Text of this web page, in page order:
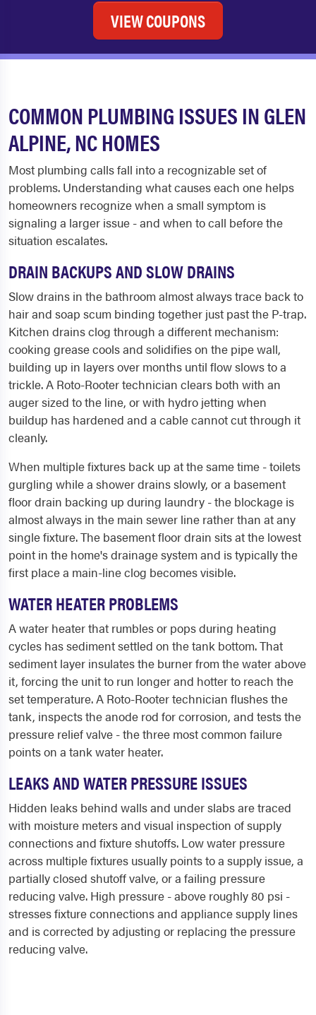
VIEW COUPONS
COMMON PLUMBING ISSUES IN GLEN
ALPINE, NC HOMES
Most plumbing calls fall into a recognizable set of
problems. Understanding what causes each one helps
homeowners recognize when a small symptom is
signaling a larger issue - and when to call before the
situation escalates.
DRAIN BACKUPS AND SLOW DRAINS
Slow drains in the bathroom almost always trace back to
hair and soap scum binding together just past the P-trap.
Kitchen drains clog through a different mechanism:
cooking grease cools and solidifies on the pipe wall,
building up in layers over months until flow slows to a
trickle. A Roto-Rooter technician clears both with an
auger sized to the line, or with hydro jetting when
buildup has hardened and a cable cannot cut through it
cleanly.
When multiple fixtures back up at the same time - toilets
gurgling while a shower drains slowly, or a basement
floor drain backing up during laundry - the blockage is
almost always in the main sewer line rather than at any
single fixture. The basement floor drain sits at the lowest
point in the home's drainage system and is typically the
first place a main-line clog becomes visible.
WATER HEATER PROBLEMS
A water heater that rumbles or pops during heating
cycles has sediment settled on the tank bottom. That
sediment layer insulates the burner from the water above
it, forcing the unit to run longer and hotter to reach the
set temperature. A Roto-Rooter technician flushes the
tank, inspects the anode rod for corrosion, and tests the
pressure relief valve - the three most common failure
points on a tank water heater.
LEAKS AND WATER PRESSURE ISSUES
Hidden leaks behind walls and under slabs are traced
with moisture meters and visual inspection of supply
connections and fixture shutoffs. Low water pressure
across multiple fixtures usually points to a supply issue, a
partially closed shutoff valve, or a failing pressure
reducing valve. High pressure - above roughly 80 psi -
stresses fixture connections and appliance supply lines
and is corrected by adjusting or replacing the pressure
reducing valve.